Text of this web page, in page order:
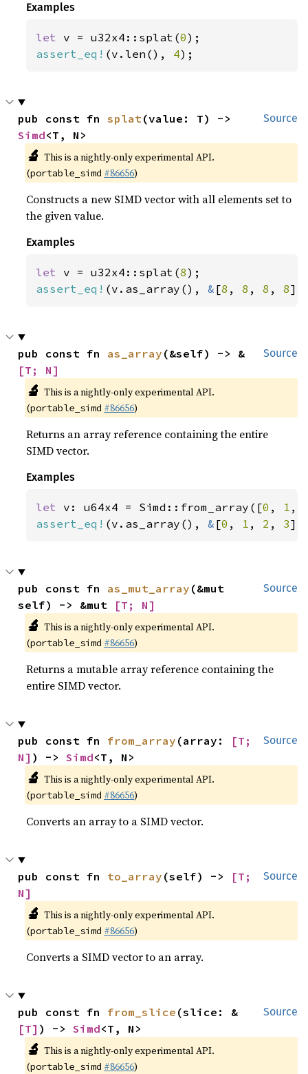
Examples
let v = u32x4::splat(0
assert_eq! (v.len(), 4);
Source
pub const fn splat
Simd<T, N>
🔬 This is a nightly-only experimental API.
(portable_simd #86656)
Constructs a new SIMD vector with all elements set to
the given value.
Examples
let v = u32x4::splat(8
assert_eq! (v.as_array(), & [8 , 8 , 8 , 8
Source
pub const fn as_array (&self) -> &
[T; N]
🔬 This is a nightly-only experimental API.
(portable_simd #86656)
Returns an array reference containing the entire
SIMD vector.
Examples
let v: u64x4 = Simd::from_array([0 , 1 ,
assert_eq! (v.as_array(), & [0 , 1 , 2 , 3
Source
pub const fn as_mut_array (&mut
self) -> &mut
[T; N]
🔬 This is a nightly-only experimental API.
(portable_simd #86656)
Returns a mutable array reference containing the
entire SIMD vector.
Source
pub const fn from_array (array:
[T;
N] ) -> Simd<T, N>
🔬 This is a nightly-only experimental API.
(portable_simd #86656)
Converts an array to a SIMD vector.
Source
pub const fn to_array (self) ->
[T;
N]
🔬 This is a nightly-only experimental API.
(portable_simd #86656)
Converts a SIMD vector to an array.
Source
pub const fn from_slice (slice: &
[T] ) -> Simd<T, N>
🔬 This is a nightly-only experimental API.
(portable_simd #86656)